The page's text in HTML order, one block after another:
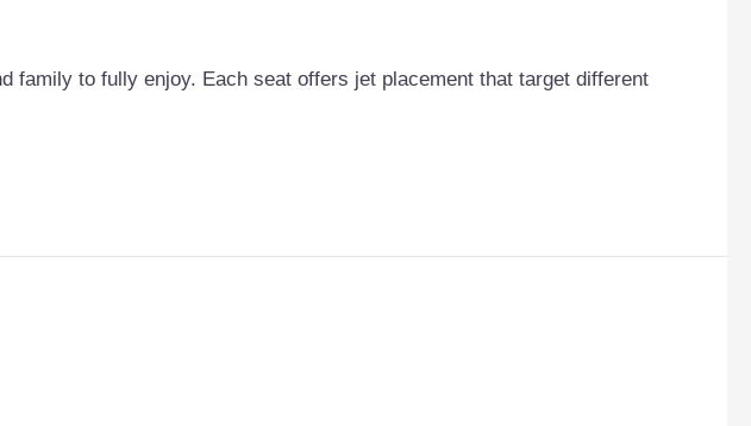
family to fully enjoy. Each seat offers jet placement that target different